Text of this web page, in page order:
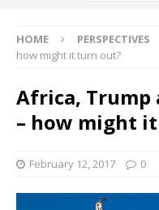
HOME PERSPECTIVES
how might it turn out?
Africa,
– how might
February 12, 2017 0